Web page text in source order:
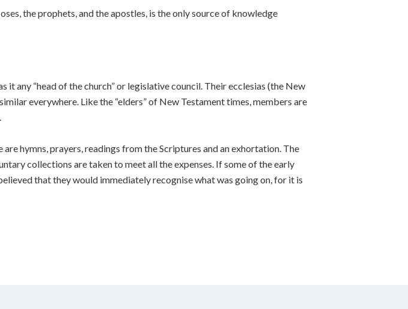
the prophets, and the apostles, is the only source of knowledge
any “head of the church” or legislative council. Their ecclesias (the New
everywhere. Like the “elders” of New Testament times, members are
hymns, prayers, readings from the Scriptures and an exhortation. The
collections are taken to meet all the expenses. If some of the early
that they would immediately recognise what was going on, for it is